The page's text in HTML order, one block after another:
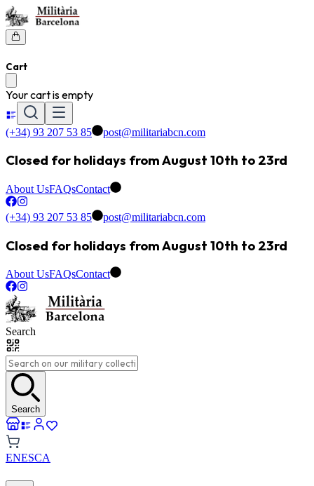
Cart
Your cart is empty
(+34) 93 207 53 85 post@militariabcn.com
Closed for holidays from August 10th to 23rd
About UsFAQsContact
(+34) 93 207 53 85 post@militariabcn.com
Closed for holidays from August 10th to 23rd
About UsFAQsContact
Search
Search
ENESCA